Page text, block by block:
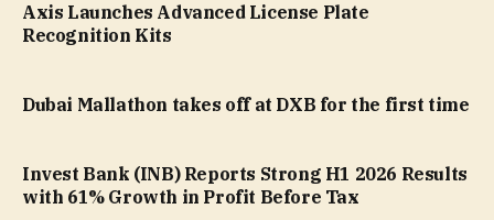
Axis Launches Advanced License Plate
Recognition Kits
Dubai Mallathon takes off at DXB for the first time
Invest Bank (INB) Reports Strong H1 2026 Results
with 61% Growth in Profit Before Tax